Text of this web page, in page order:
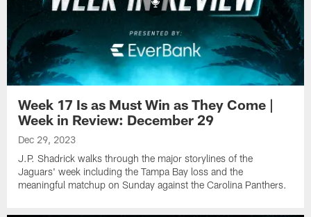
Week 17 Is as Must Win as They Come |
Week in Review: December 29
Dec 29, 2023
J.P. Shadrick walks through the major storylines of the
Jaguars' week including the Tampa Bay loss and the
meaningful matchup on Sunday against the Carolina Panthers.